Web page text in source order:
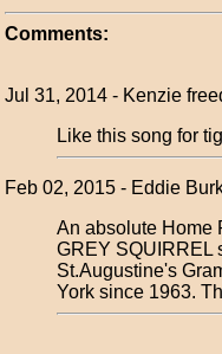
Comments:
Jul 31, 2014 - Kenzie
Like this song for
Feb 02, 2015 - Eddie
An absolute Home
GREY SQUIRREL
St.Augustine's
York since 1963.